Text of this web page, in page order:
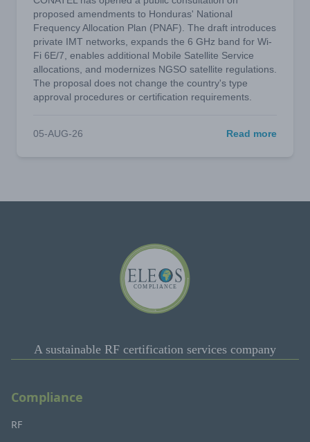
proposed amendments to Honduras' National
Frequency Allocation Plan (PNAF). The draft introduces
private IMT networks, expands the 6 GHz band for Wi-
Fi 6E/7, enables additional Mobile Satellite Service
allocations, and modernizes NGSO satellite regulations.
The proposal does not change the country's type
approval procedures or certification requirements.
05-AUG-26 Read more
A sustainable RF certification services company
Compliance
RF